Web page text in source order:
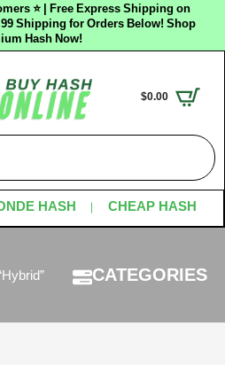
⭐ | Free Express Shipping on
Shipping for Orders Below! Shop
Hash Now!
$0.00
HASH CHEAP HASH
CATEGORIES